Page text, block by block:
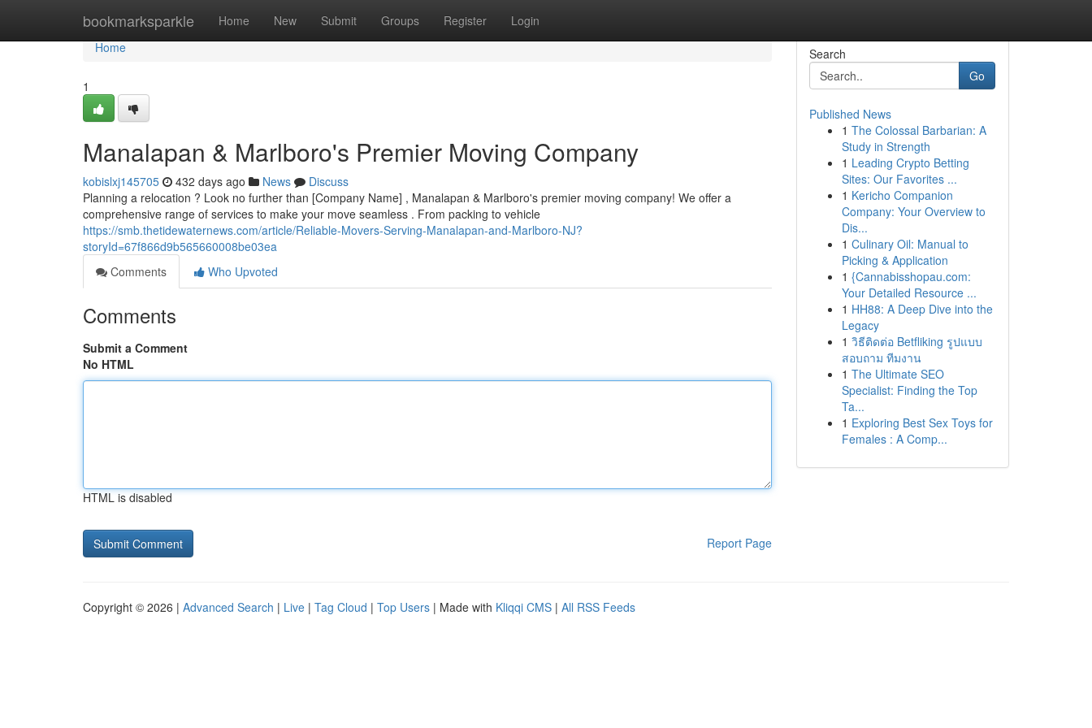
bookmarksparkle Home New Submit Groups Register Login
Home
Home
1
Manalapan & Marlboro's Premier Moving Company
kobislxj145705 432 days ago News
Discuss
Planning a relocation ? Look no further than [Company Name] , Manalapan & Marlboro's premier moving company! We offer a
comprehensive range of services to make your move seamless . From packing to vehicle
https://smb.thetidewaternews.com/article/Reliable-Movers-Serving-Manalapan-and-Marlboro-NJ?
storyId=67f866d9b565660008be03ea
Comments
Who Upvoted
Comments
Submit a Comment
No HTML
HTML is disabled
Report Page
Search
Go
Published News
1 The Colossal Barbarian: A
Study in Strength
1 Leading Crypto Betting
Sites: Our Favorites ...
1 Kericho Companion
Company: Your Overview to
Dis...
1 Culinary Oil: Manual to
Picking & Application
1 {Cannabisshopau.com:
Your Detailed Resource ...
1 HH88: A Deep Dive into the
Legacy
1 วิธีติดต่อ Betfliking รูปแบบ
สอบถาม ทีมงาน
1 The Ultimate SEO
Specialist: Finding the Top
Ta...
1 Exploring Best Sex Toys for
Females : A Comp...
Copyright © 2026 | Advanced Search | Live | Tag Cloud | Top Users | Made with Kliqqi CMS | All RSS Feeds